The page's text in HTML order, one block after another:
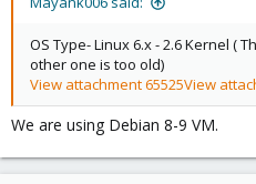
OS Type- Linux 6.x - 2.6 Kernel (
other one is too old)
View attachment 65525View
We are using Debian 8-9 VM.